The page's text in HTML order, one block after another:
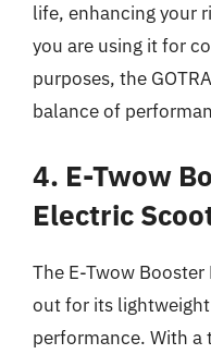
life, enhancing your
you are using it for
purposes, the
balance of
4. E-Twow
Electric
The E-Twow
out for its
performance. With a